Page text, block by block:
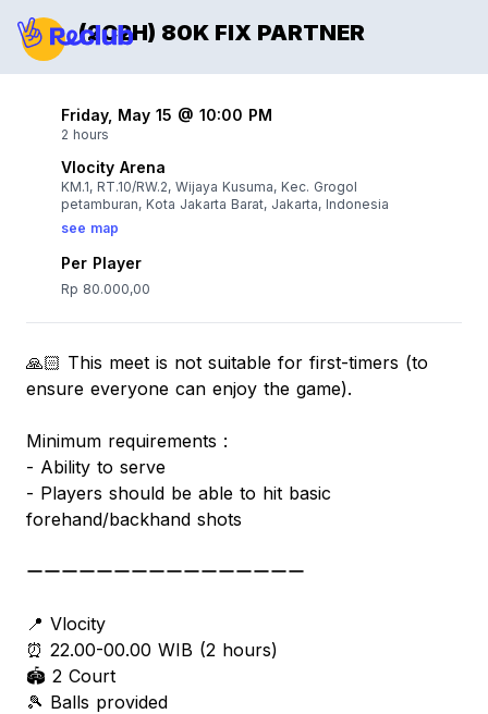
(2C2H) 80K FIX PARTNER
Friday, May 15 @ 10:00 PM
2 hours
Vlocity Arena
KM.1, RT.10/RW.2, Wijaya Kusuma, Kec. Grogol
petamburan, Kota Jakarta Barat, Jakarta, Indonesia
see map
Per Player
Rp 80.000,00
🙏🏻 This meet is not suitable for first-timers (to
ensure everyone can enjoy the game).
Minimum requirements :
- Ability to serve
- Players should be able to hit basic
forehand/backhand shots
ーーーーーーーーーーーーーーーー
📍 Vlocity
⏰ 22.00-00.00 WIB (2 hours)
🏟 2 Court
🎾 Balls provided